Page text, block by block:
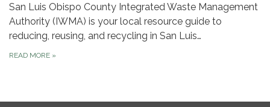
San Luis Obispo County Integrated Waste Management
Authority (IWMA) is your local resource guide to
reducing, reusing, and recycling in San Luis…
READ MORE »